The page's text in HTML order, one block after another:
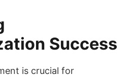
Success
is crucial for